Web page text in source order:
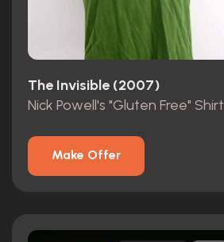
The Invisible (2007)
Nick Powell's "Gluten Free" Shirt
Make Offer